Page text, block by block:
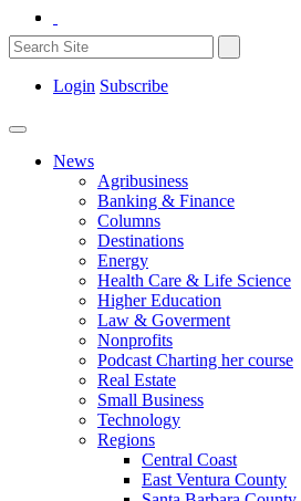
Login Subscribe
News
Agribusiness
Banking & Finance
Columns
Destinations
Energy
Health Care & Life Science
Higher Education
Law & Goverment
Nonprofits
Podcast Charting her course
Real Estate
Small Business
Technology
Regions
Central Coast
East Ventura County